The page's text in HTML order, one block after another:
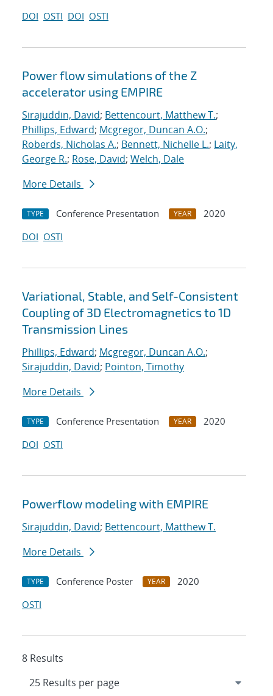
DOI OSTI DOI OSTI
Power flow simulations of the Z
accelerator using EMPIRE
Sirajuddin, David; Bettencourt, Matthew T.;
Phillips, Edward; Mcgregor, Duncan A.O.;
Roberds, Nicholas A.; Bennett, Nichelle L.; Laity,
George R.; Rose, David; Welch, Dale
More Details
TYPE Conference Presentation YEAR
2020
DOI OSTI
Variational, Stable, and Self-Consistent
Coupling of 3D Electromagnetics to 1D
Transmission Lines
Phillips, Edward; Mcgregor, Duncan A.O.;
Sirajuddin, David; Pointon, Timothy
More Details
TYPE Conference Presentation YEAR
2020
DOI OSTI
Powerflow modeling with EMPIRE
Sirajuddin, David; Bettencourt, Matthew T.
More Details
TYPE Conference Poster YEAR
2020
OSTI
8 Results